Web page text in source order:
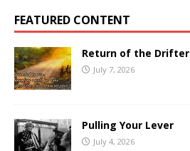
FEATURED CONTENT
Return of the Drifter
July 7, 2026
Pulling Your Lever
July 4, 2026